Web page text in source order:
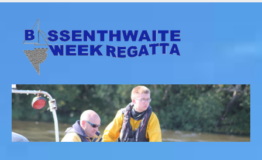
Skip
content